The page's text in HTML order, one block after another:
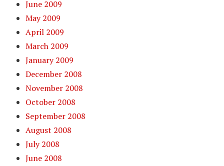
June 2009
May 2009
April 2009
March 2009
January 2009
December 2008
November 2008
October 2008
September 2008
August 2008
July 2008
June 2008